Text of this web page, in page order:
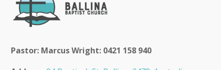
Pastor: Marcus Wright: 0421 158 940